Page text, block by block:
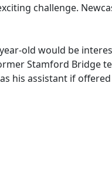
challenge.
old would be
Stamford Bridge
his assistant if